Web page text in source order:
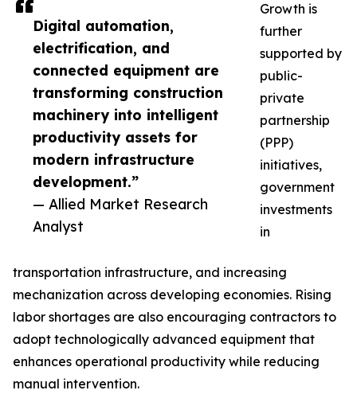
Digital automation,
electrification, and
connected equipment are
transforming construction
machinery into intelligent
productivity assets for
modern infrastructure
development.”
— Allied Market Research
Analyst
Growth is
further
supported by
public-
private
partnership
(PPP)
initiatives,
government
investments
in
transportation infrastructure, and increasing
mechanization across developing economies. Rising
labor shortages are also encouraging contractors to
adopt technologically advanced equipment that
enhances operational productivity while reducing
manual intervention.